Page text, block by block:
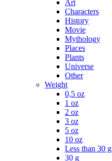
Art
Characters
History
Movie
Mythology
Places
Plants
Universe
Other
Weight
0,5 oz
1 oz
2 oz
3 oz
5 oz
10 oz
Less than 30 g
30 g